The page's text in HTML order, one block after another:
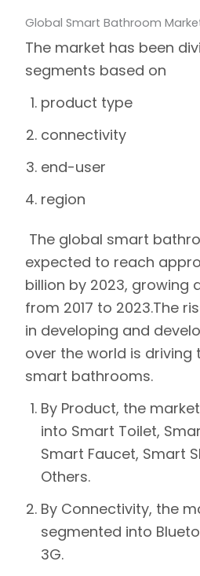
Global Smart Bathroom
The market has been
segments based on
product type
connectivity
end-user
region
The global smart
expected to reach
billion by 2023, growing
from 2017 to 2023.The
in developing and
over the world is driving
smart bathrooms.
By Product, the
into Smart Toilet,
Smart Faucet, Smart
Others.
By Connectivity, the
segmented into
3G.